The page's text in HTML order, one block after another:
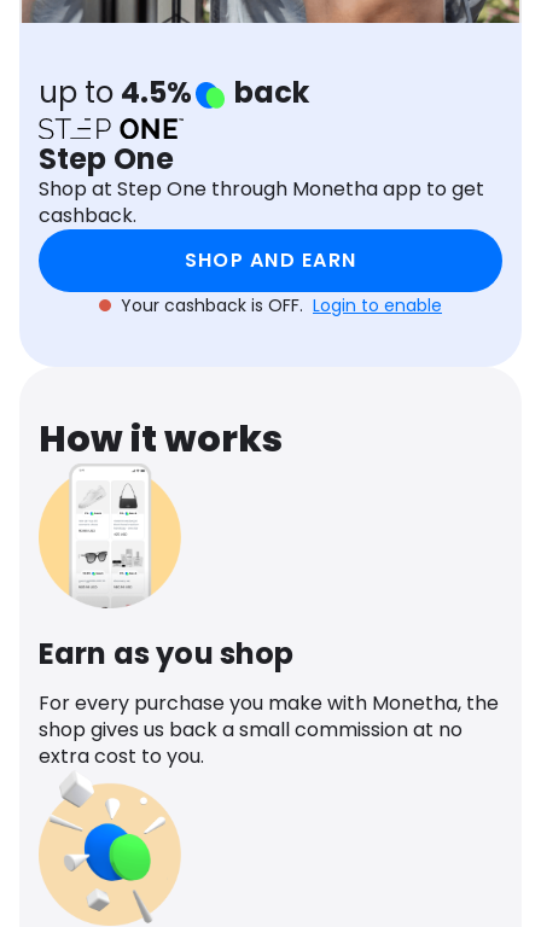
Software Health
up to 4.5%
back
Step One
Shop at Step One through Monetha app to get
cashback.
SHOP AND EARN
Your cashback is OFF. Login to enable
How it works
Earn as you shop
For every purchase you make with Monetha, the
shop gives us back a small commission at no
extra cost to you.